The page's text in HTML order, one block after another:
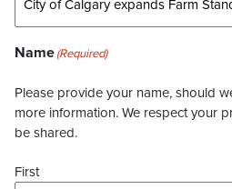
Name(Required)
Please provide your name, should
more information. We respect your
be shared.
First